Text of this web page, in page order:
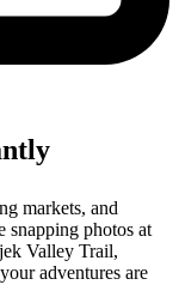
markets, and
snapping photos at
Valley Trail,
adventures are